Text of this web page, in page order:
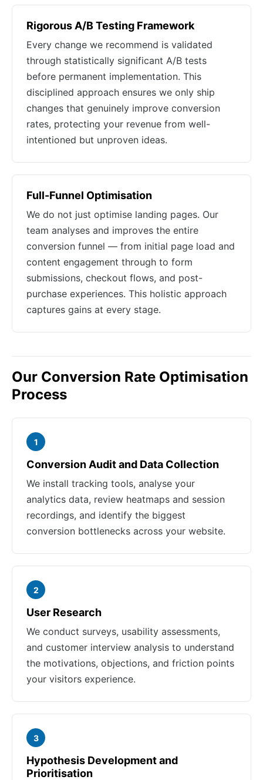
Rigorous A/B Testing Framework
Every change we recommend is validated
through statistically significant A/B tests
before permanent implementation. This
disciplined approach ensures we only ship
changes that genuinely improve conversion
rates, protecting your revenue from well-
intentioned but unproven ideas.
Full-Funnel Optimisation
We do not just optimise landing pages. Our
team analyses and improves the entire
conversion funnel — from initial page load and
content engagement through to form
submissions, checkout flows, and post-
purchase experiences. This holistic approach
captures gains at every stage.
Our Conversion Rate Optimisation
Process
1
Conversion Audit and Data Collection
We install tracking tools, analyse your
analytics data, review heatmaps and session
recordings, and identify the biggest
conversion bottlenecks across your website.
2
User Research
We conduct surveys, usability assessments,
and customer interview analysis to understand
the motivations, objections, and friction points
your visitors experience.
3
Hypothesis Development and
Prioritisation